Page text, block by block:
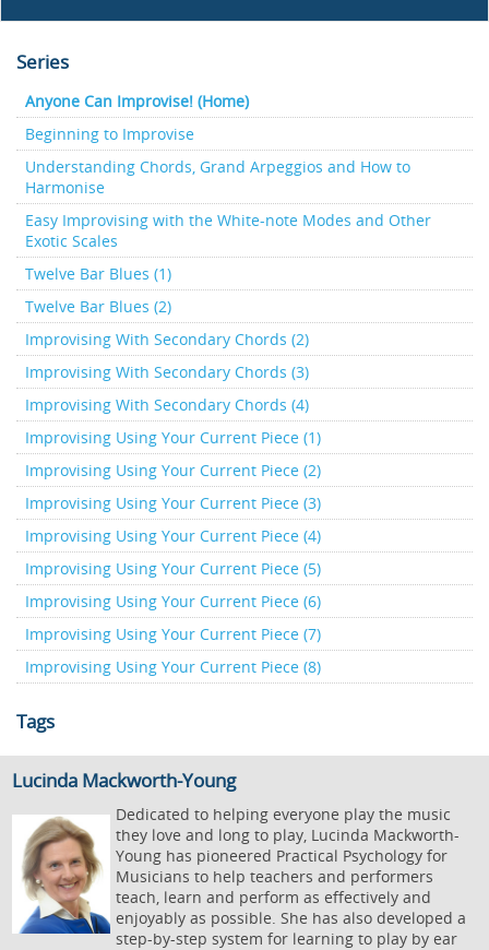
Series
Anyone Can Improvise! (Home)
Beginning to Improvise
Understanding Chords, Grand Arpeggios and How to
Harmonise
Easy Improvising with the White-note Modes and Other
Exotic Scales
Twelve Bar Blues (1)
Twelve Bar Blues (2)
Improvising With Secondary Chords (2)
Improvising With Secondary Chords (3)
Improvising With Secondary Chords (4)
Improvising Using Your Current Piece (1)
Improvising Using Your Current Piece (2)
Improvising Using Your Current Piece (3)
Improvising Using Your Current Piece (4)
Improvising Using Your Current Piece (5)
Improvising Using Your Current Piece (6)
Improvising Using Your Current Piece (7)
Improvising Using Your Current Piece (8)
Tags
Lucinda Mackworth-Young
Dedicated to helping everyone play the music
they love and long to play, Lucinda Mackworth-
Young has pioneered Practical Psychology for
Musicians to help teachers and performers
teach, learn and perform as effectively and
enjoyably as possible. She has also developed a
step-by-step system for learning to play by ear